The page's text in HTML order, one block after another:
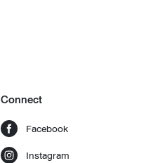
Connect
Facebook
Instagram